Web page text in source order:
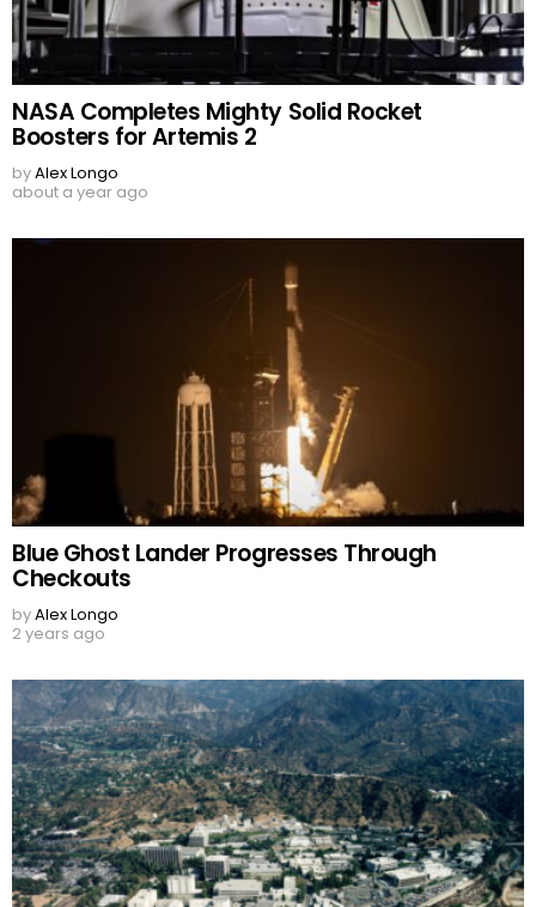
NASA Completes Mighty Solid Rocket
Boosters for Artemis 2
byAlex Longo
about a year ago
Blue Ghost Lander Progresses Through
Checkouts
byAlex Longo
2 years ago